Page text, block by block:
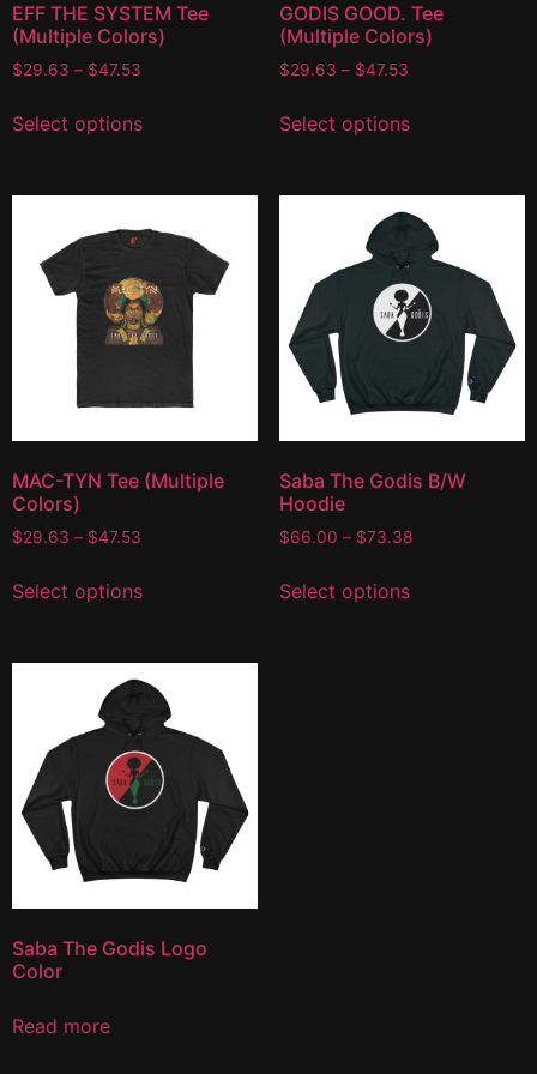
EFF THE SYSTEM Tee
(Multiple Colors)
$29.63 – $47.53
Select options
GODIS GOOD. Tee
(Multiple Colors)
$29.63 – $47.53
Select options
MAC-TYN Tee (Multiple
Colors)
$29.63 – $47.53
Select options
Saba The Godis B/W
Hoodie
$66.00 – $73.38
Select options
Saba The Godis Logo
Color
Read more